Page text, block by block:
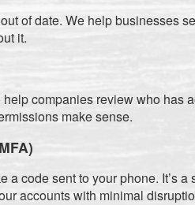
of date. We help businesses
it.
companies review who has
make sense.
code sent to your phone. It’s a
accounts with minimal